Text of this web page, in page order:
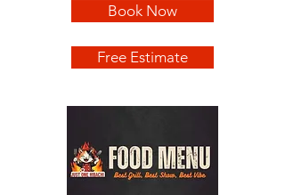
Book Now
Free Estimate